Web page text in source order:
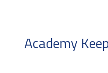
Academy